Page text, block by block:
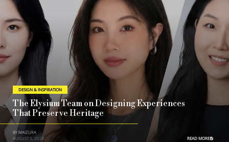
DESIGN & INSPIRATION
The Elysium Team on Designing Experiences
That Preserve Heritage
BY MAIZURA
AUGUST 5, 2026
READ MORE